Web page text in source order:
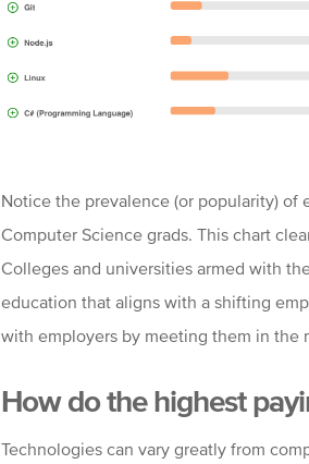
Notice the prevalence (or popularity) of
Computer Science grads. This chart
Colleges and universities armed with
education that aligns with a shifting
with employers by meeting them in the
How do the highest
Technologies can vary greatly from